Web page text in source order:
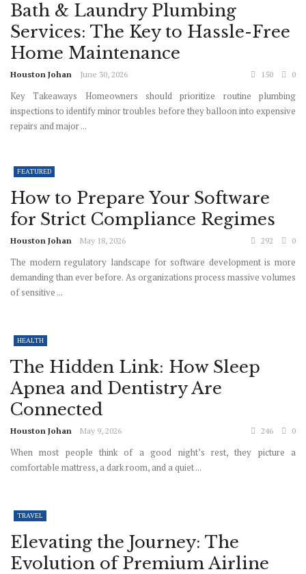
Bath & Laundry Plumbing
Services: The Key to Hassle-Free
Home Maintenance
Houston Johan June 30, 2026 150 0
Key Takeaways Homeowners should prioritize routine plumbing
inspections to identify minor troubles before they balloon into expensive
repairs and major ...
FEATURED
How to Prepare Your Software
for Strict Compliance Regimes
Houston Johan May 18, 2026 292 0
The modern regulatory landscape for software development is more
demanding than ever before. As organizations process massive volumes
of sensitive ...
HEALTH
The Hidden Link: How Sleep
Apnea and Dentistry Are
Connected
Houston Johan May 9, 2026 246 0
When most people think of a good night’s rest, they picture a
comfortable mattress, a dark room, and a quiet ...
TRAVEL
Elevating the Journey: The
Evolution of Premium Airline